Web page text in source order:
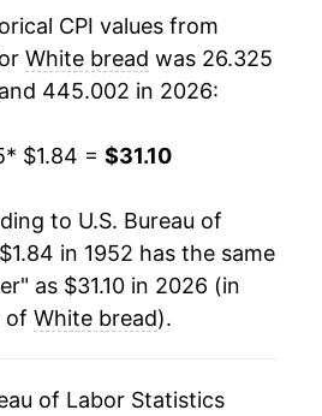
$2.24
$2.15
$2.27
$2.35
$2.45
5.48%
2.84%
0.58%
12.16%
25.01%
4.70%
CPI values from
White bread was 26.325
445.002 in 2026:
* $1.84 = $31.10
to U.S. Bureau of
in 1952 has the same
as $31.10 in 2026 (in
of White bread).
of Labor Statistics